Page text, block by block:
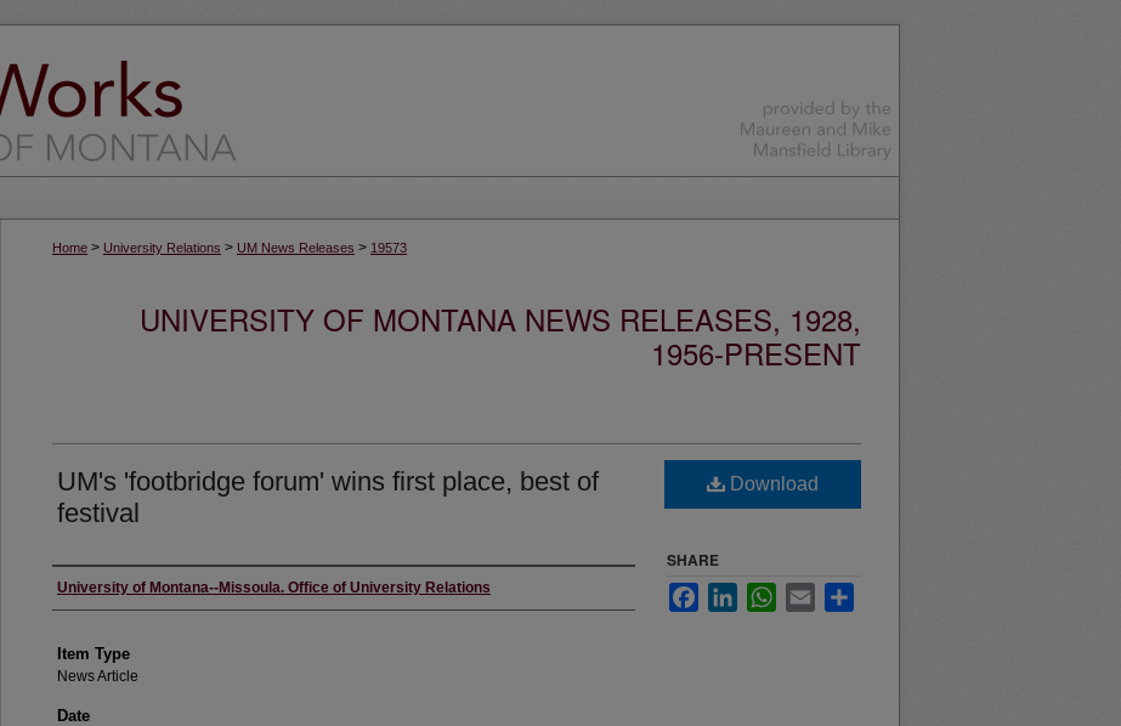
Home > University Relations > UM News Releases > 19573
UNIVERSITY OF MONTANA NEWS RELEASES, 1928,
1956-PRESENT
UM's 'footbridge forum' wins first place, best of
festival
Author
University of Montana--Missoula. Office of University Relations
Item Type
News Article
Date
Download
SHARE
FacebookLinkedInWhatsApp
Email